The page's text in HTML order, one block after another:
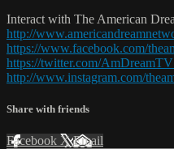
Interact with The American
http://
https://www.facebook.com/
https://twitter.com/
http://www.instagram.com/
Share with friends
Facebook XEmail